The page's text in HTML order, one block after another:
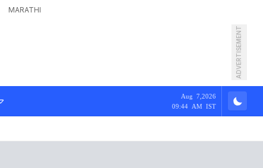
MARATHI
ADVERTISEMENT
Aug 7,2026
09:44 AM IST